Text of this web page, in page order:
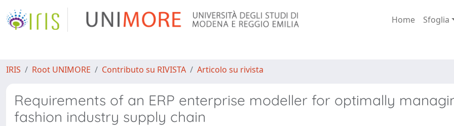
Home Sfoglia
IRIS Root UNIMORE Contributo su RIVISTA Articolo su rivista
Requirements of an ERP enterprise modeller for optimally
fashion industry supply chain